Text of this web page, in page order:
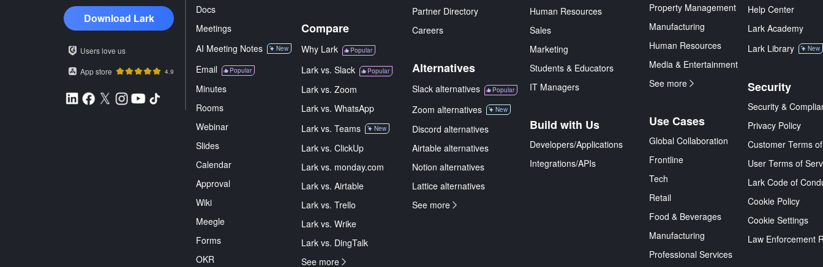
Download Lark
Users love us
App store
4.9
Docs
Meetings
AI Meeting Notes
New
Email Popular
Minutes
Rooms
Webinar
Slides
Calendar
Approval
Wiki
Meegle
Forms
OKR
Compare
Why Lark Popular
Lark vs. Slack Popular
Lark vs. Zoom
Lark vs. WhatsApp
Lark vs. Teams
New
Lark vs. ClickUp
Lark vs. monday.com
Lark vs. Airtable
Lark vs. Trello
Lark vs. Wrike
Lark vs. DingTalk
See more
Partner Directory
Careers
Alternatives
Slack alternatives Popular
Zoom alternatives New
Discord alternatives
Airtable alternatives
Notion alternatives
Lattice alternatives
See more
Human Resources
Sales
Marketing
Students & Educators
IT Managers
Build with Us
Developers/Applications
Integrations/APIs
Property Management
Manufacturing
Human Resources
Media & Entertainment
See more
Use Cases
Global Collaboration
Frontline
Tech
Retail
Food & Beverages
Manufacturing
Professional Services
Help Center
Lark Academy
Lark Library
New
Security
Security &
Privacy Policy
Customer Terms
User Terms of
Lark Code of
Cookie Policy
Cookie Settings
Law Enforcement